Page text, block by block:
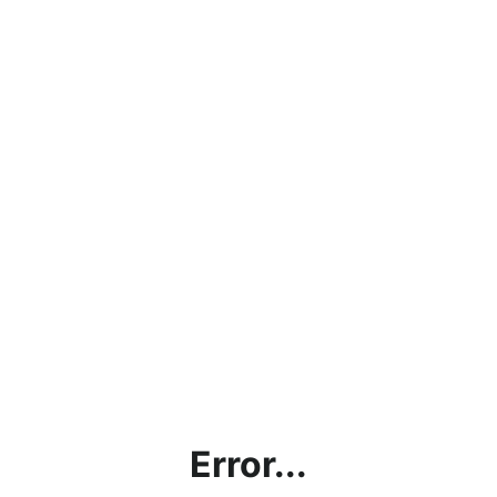
Error...